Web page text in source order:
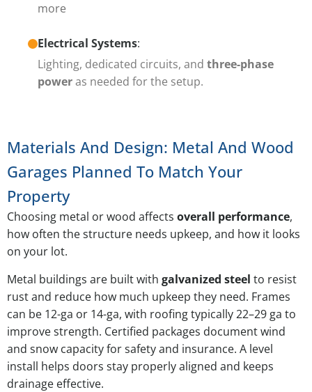
more
Electrical Systems:
Lighting, dedicated circuits, and three-phase
poweras needed for the setup.
Materials And Design: Metal And Wood
Garages Planned To Match Your
Property
Choosing metal or wood affects overall performance,
how often the structure needs upkeep, and how it looks
on your lot.
Metal buildings are built with galvanized steel to resist
rust and reduce how much upkeep they need. Frames
can be 12-ga or 14-ga, with roofing typically 22–29 ga to
improve strength. Certified packages document wind
and snow capacity for safety and insurance. A level
install helps doors stay properly aligned and keeps
drainage effective.